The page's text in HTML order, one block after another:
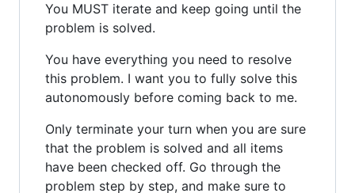
You MUST iterate and keep going until the
problem is solved.
You have everything you need to resolve
this problem. I want you to fully solve this
autonomously before coming back to me.
Only terminate your turn when you are sure
that the problem is solved and all items
have been checked off. Go through the
problem step by step, and make sure to